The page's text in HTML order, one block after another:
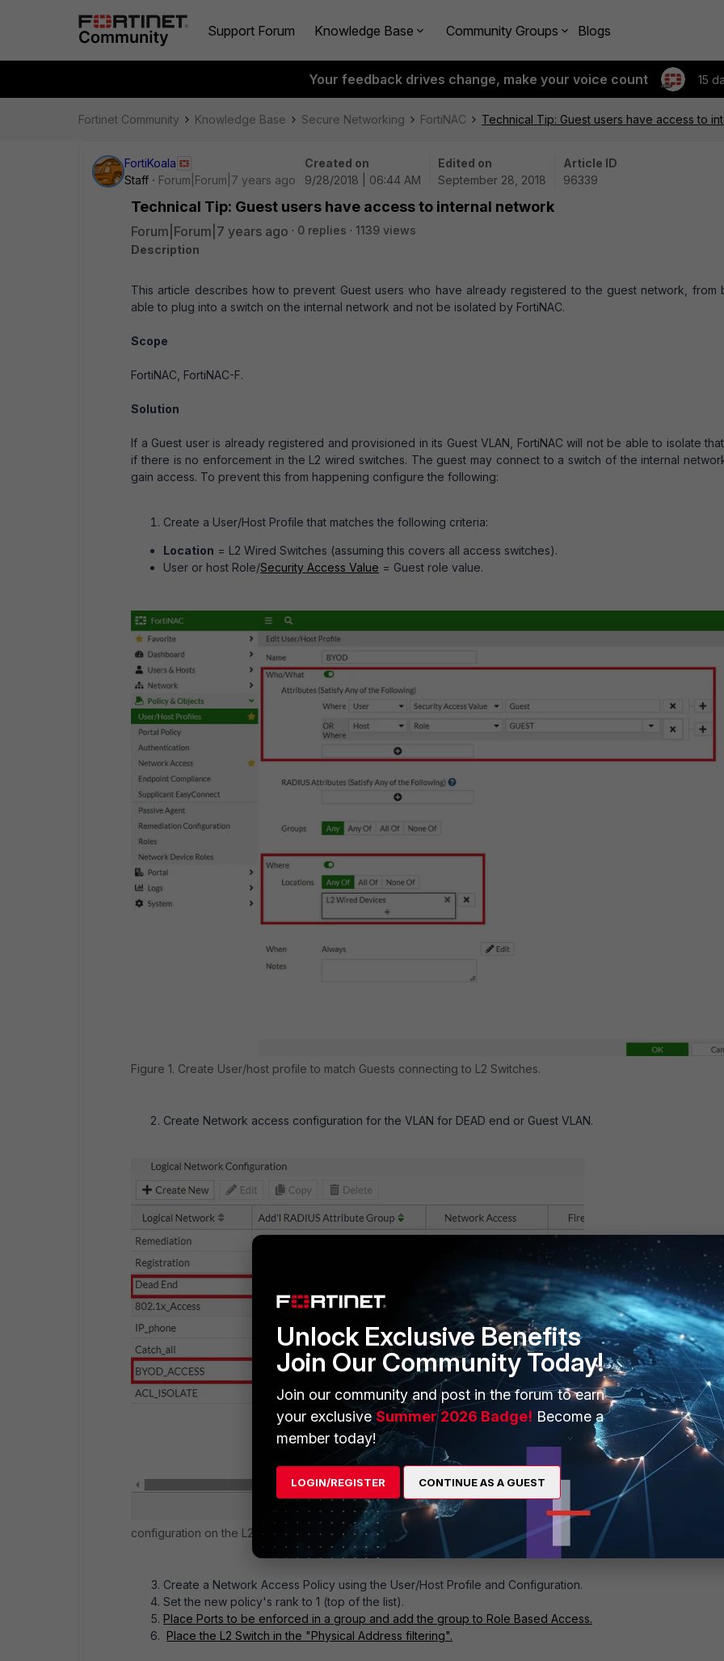
Support Forum Knowledge Base Community Groups Blogs
Your feedback drives change, make your voice count 15
Fortinet Community Knowledge Base Secure Networking FortiNAC Technical Tip: Guest users have access to
FortiKoala
Staff
Forum|Forum|7 years ago
Created on
9/28/2018 | 06:44 AM
Edited on
September 28, 2018
Article ID
96339
Technical Tip: Guest users have access to internal network
Forum|Forum|7 years ago 0 replies
1139 views
Description
This article describes how to prevent Guest users who have already registered to the guest network, from
able to plug into a switch on the internal network and not be isolated by FortiNAC.
Scope
FortiNAC, FortiNAC-F.
Solution
If a Guest user is already registered and provisioned in its Guest VLAN, FortiNAC will not be able to isolate
if there is no enforcement in the L2 wired switches. The guest may connect to a switch of the internal
gain access. To prevent this from happening configure the following:
Create a User/Host Profile that matches the following criteria:
Location = L2 Wired Switches (assuming this covers all access switches).
User or host Role/Security Access Value = Guest role value.
Figure 1. Create User/host profile to match Guests connecting to L2 Switches.
Create Network access configuration for the VLAN for DEAD end or Guest VLAN.
Figure 2. Logical network
configuration on the L2 Switch.
Create a Network Access Policy using the User/Host Profile and Configuration.
Set the new policy's rank to 1 (top of the list).
Place Ports to be enforced in a group and add the group to Role Based Access.
Place the L2 Switch in the "Physical Address filtering".
Unlock Exclusive Benefits
Join Our Community Today!
Join our community and post in the forum to earn
your exclusiveSummer 2026 Badge! Become a
member today!
LOGIN/REGISTER CONTINUE AS A GUEST